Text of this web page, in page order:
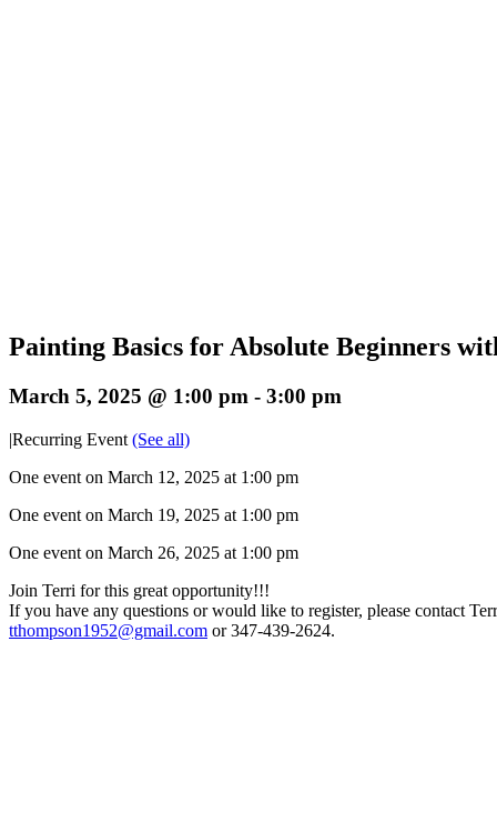
Painting Basics for Absolute Beginners
March 5, 2025 @ 1:00 pm - 3:00 pm
|Recurring Event (See all)
One event on March 12, 2025 at 1:00 pm
One event on March 19, 2025 at 1:00 pm
One event on March 26, 2025 at 1:00 pm
Join Terri for this great opportunity!!!
If you have any questions or would like to register, please contact
tthompson1952@gmail.com or 347-439-2624.